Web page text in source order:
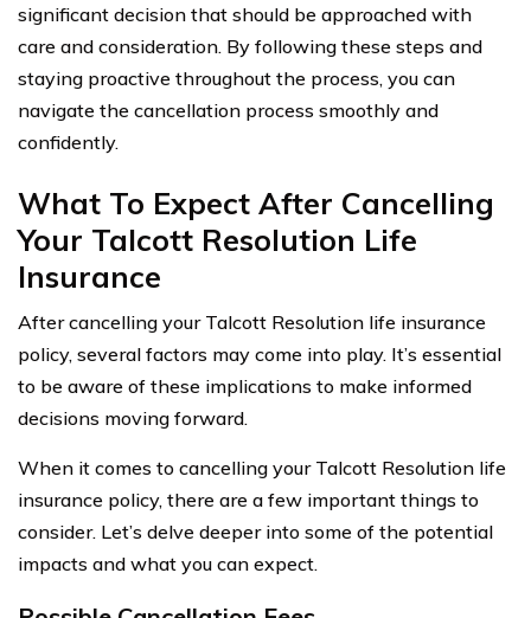
significant decision that should be approached with
care and consideration. By following these steps and
staying proactive throughout the process, you can
navigate the cancellation process smoothly and
confidently.
What To Expect After Cancelling
Your Talcott Resolution Life
Insurance
After cancelling your Talcott Resolution life insurance
policy, several factors may come into play. It’s essential
to be aware of these implications to make informed
decisions moving forward.
When it comes to cancelling your Talcott Resolution life
insurance policy, there are a few important things to
consider. Let’s delve deeper into some of the potential
impacts and what you can expect.